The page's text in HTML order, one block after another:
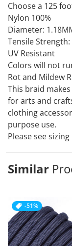
Choose a 125
Nylon 100%
Diameter:
Tensile Strength:
UV Resistant
Colors will not
Rot and Mildew
This braid
for arts and
clothing
purpose use.
Please see
Similar
-51%